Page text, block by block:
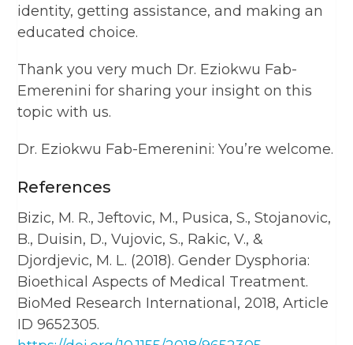
identity, getting assistance, and making an
educated choice.
Thank you very much Dr. Eziokwu Fab-
Emerenini for sharing your insight on this
topic with us.
Dr. Eziokwu Fab-Emerenini: You’re welcome.
References
Bizic, M. R., Jeftovic, M., Pusica, S., Stojanovic,
B., Duisin, D., Vujovic, S., Rakic, V., &
Djordjevic, M. L. (2018). Gender Dysphoria:
Bioethical Aspects of Medical Treatment.
BioMed Research International, 2018, Article
ID 9652305.